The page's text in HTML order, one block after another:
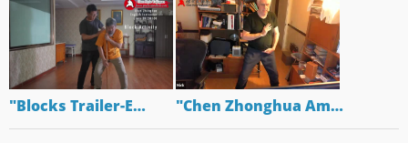
"Blocks Trailer-E… "Chen Zhonghua Am…